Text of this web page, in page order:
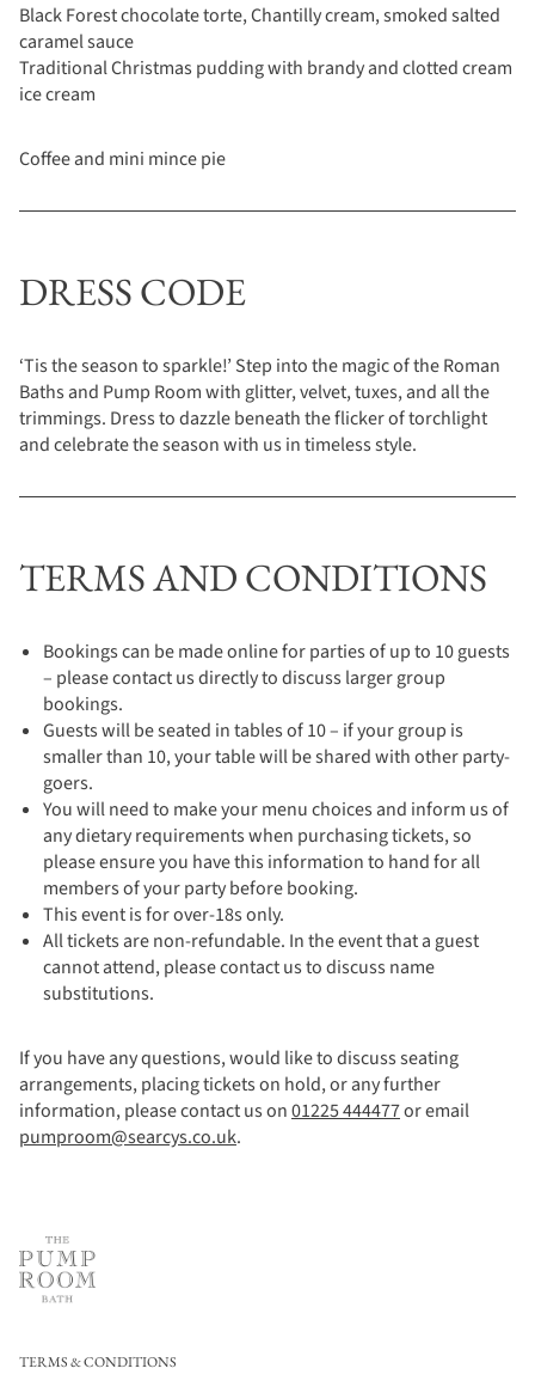
Black Forest chocolate torte, Chantilly cream, smoked salted
caramel sauce
Traditional Christmas pudding with brandy and clotted cream
ice cream
Coffee and mini mince pie
DRESS CODE
‘Tis the season to sparkle!’ Step into the magic of the Roman
Baths and Pump Room with glitter, velvet, tuxes, and all the
trimmings. Dress to dazzle beneath the flicker of torchlight
and celebrate the season with us in timeless style.
TERMS AND CONDITIONS
Bookings can be made online for parties of up to 10 guests
– please contact us directly to discuss larger group
bookings.
Guests will be seated in tables of 10 – if your group is
smaller than 10, your table will be shared with other party-
goers.
You will need to make your menu choices and inform us of
any dietary requirements when purchasing tickets, so
please ensure you have this information to hand for all
members of your party before booking.
This event is for over-18s only.
All tickets are non-refundable. In the event that a guest
cannot attend, please contact us to discuss name
substitutions.
If you have any questions, would like to discuss seating
arrangements, placing tickets on hold, or any further
information, please contact us on01225 444477or email
pumproom@searcys.co.uk.
TERMS & CONDITIONS